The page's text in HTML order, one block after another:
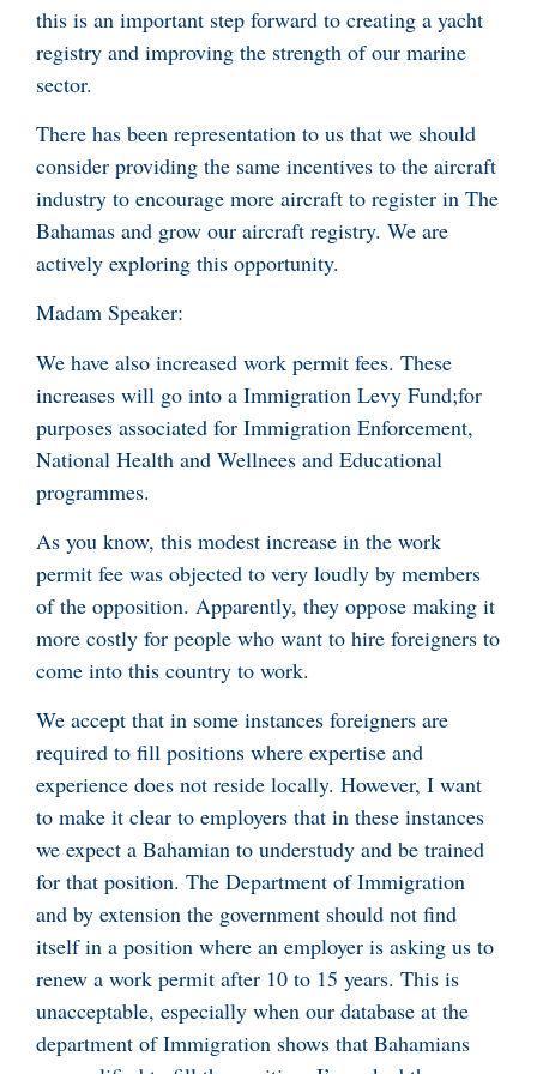
this is an important step forward to creating a yacht
registry and improving the strength of our marine
sector.
There has been representation to us that we should
consider providing the same incentives to the aircraft
industry to encourage more aircraft to register in The
Bahamas and grow our aircraft registry. We are
actively exploring this opportunity.
Madam Speaker:
We have also increased work permit fees. These
increases will go into a Immigration Levy Fund;for
purposes associated for Immigration Enforcement,
National Health and Wellnees and Educational
programmes.
As you know, this modest increase in the work
permit fee was objected to very loudly by members
of the opposition. Apparently, they oppose making it
more costly for people who want to hire foreigners to
come into this country to work.
We accept that in some instances foreigners are
required to fill positions where expertise and
experience does not reside locally. However, I want
to make it clear to employers that in these instances
we expect a Bahamian to understudy and be trained
for that position. The Department of Immigration
and by extension the government should not find
itself in a position where an employer is asking us to
renew a work permit after 10 to 15 years. This is
unacceptable, especially when our database at the
department of Immigration shows that Bahamians